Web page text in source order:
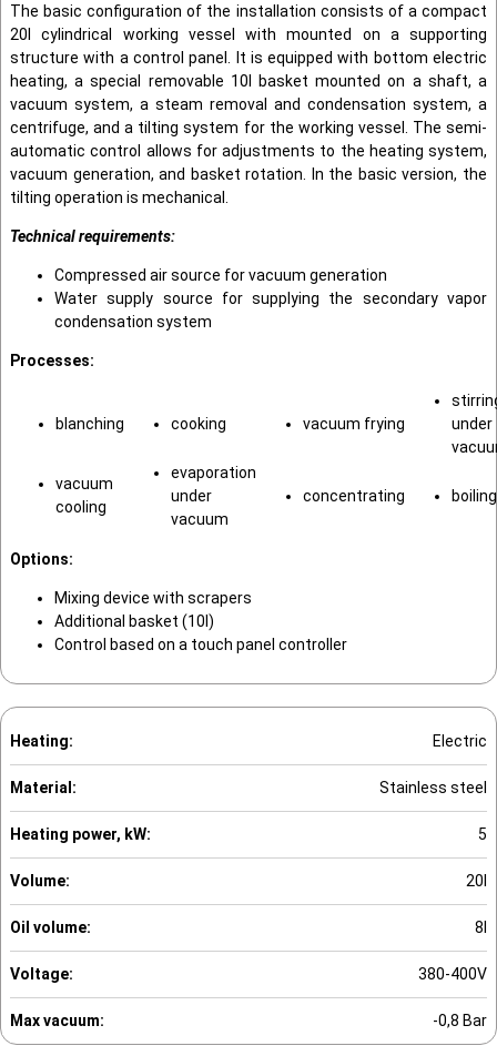
The basic configuration of the installation consists of a compact
20l cylindrical working vessel with mounted on a supporting
structure with a control panel. It is equipped with bottom electric
heating, a special removable 10l basket mounted on a shaft, a
vacuum system, a steam removal and condensation system, a
centrifuge, and a tilting system for the working vessel. The semi-
automatic control allows for adjustments to the heating system,
vacuum generation, and basket rotation. In the basic version, the
tilting operation is mechanical.
Technical requirements:
Compressed air source for vacuum generation
Water supply source for supplying the secondary vapor
condensation system
Processes:
blanching cooking vacuum frying
under
vacuum
cooling
evaporation
under
vacuum
concentrating boiling
Options:
Mixing device with scrapers
Additional basket (10l)
Control based on a touch panel controller
Heating: Electric
Material: Stainless steel
Heating power, kW: 5
Volume: 20l
Oil volume: 8l
Voltage: 380-400V
Max vacuum: -0,8 Bar